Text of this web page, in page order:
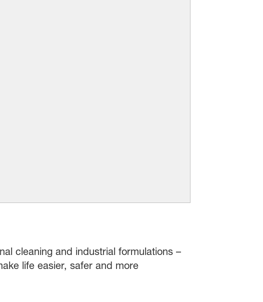
cleaning and industrial formulations –
life easier, safer and more